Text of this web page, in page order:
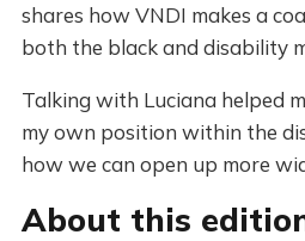
shares how VNDI makes a
both the black and disability
Talking with Luciana helped
my own position within the
how we can open up more
About this